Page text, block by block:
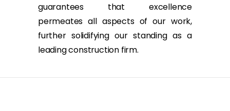
guarantees that excellence
permeates all aspects of our work,
further solidifying our standing as a
leading construction firm.